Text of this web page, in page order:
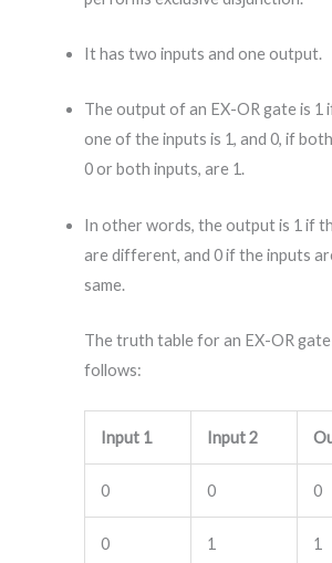
It has two inputs and one output.
The output of an EX-OR gate is 1
one of the inputs is 1, and 0, if
0 or both inputs, are 1.
In other words, the output is 1 if
are different, and 0 if the inputs
same.
The truth table for an EX-OR gate
follows:
Input 1 Input 2
0 0 0
0 1 1